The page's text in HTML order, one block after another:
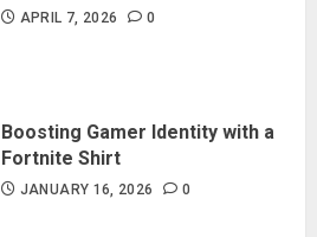
APRIL 7, 2026 0
Boosting Gamer Identity with a
Fortnite Shirt
JANUARY 16, 2026 0